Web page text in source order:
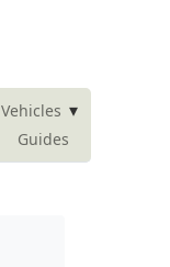
Vehicles ▾
Guides